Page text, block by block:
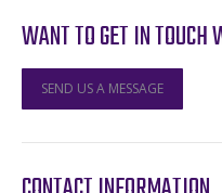
WANT TO GET IN TOUCH
SEND US A MESSAGE